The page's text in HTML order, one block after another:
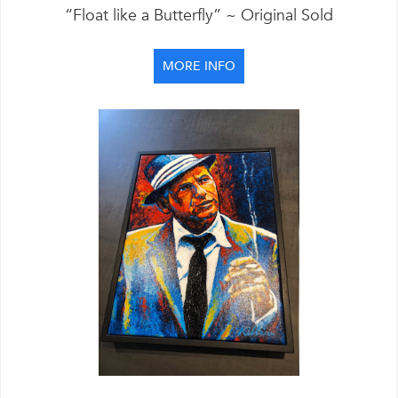
“Float like a Butterfly” ~ Original Sold
MORE INFO